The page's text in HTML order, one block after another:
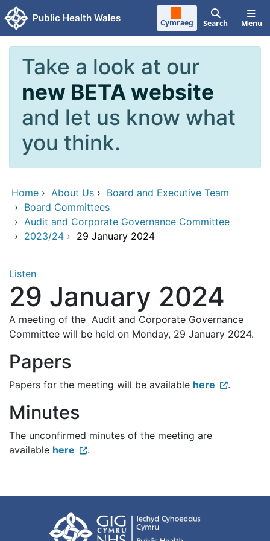
Skip to main content
Public Health Wales Cymraeg Search Menu
Take a look at our
new BETA website
and let us know what
you think.
Home › About Us › Board and Executive Team
› Board Committees
› Audit and Corporate Governance Committee
› 2023/24 › 29 January 2024
Listen
29 January 2024
A meeting of the Audit and Corporate Governance
Committee will be held on Monday, 29 January 2024.
Papers
Papers for the meeting will be available here .
Minutes
The unconfirmed minutes of the meeting are
available here .